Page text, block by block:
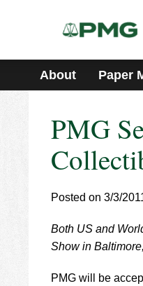
About Paper
PMG
Posted on 3/3/
Both US and
Show in
PMG will be